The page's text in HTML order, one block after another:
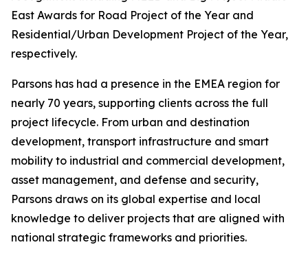
East Awards for Road Project of the Year and
Residential/Urban Development Project of the Year,
respectively.
Parsons has had a presence in the EMEA region for
nearly 70 years, supporting clients across the full
project lifecycle. From urban and destination
development, transport infrastructure and smart
mobility to industrial and commercial development,
asset management, and defense and security,
Parsons draws on its global expertise and local
knowledge to deliver projects that are aligned with
national strategic frameworks and priorities.